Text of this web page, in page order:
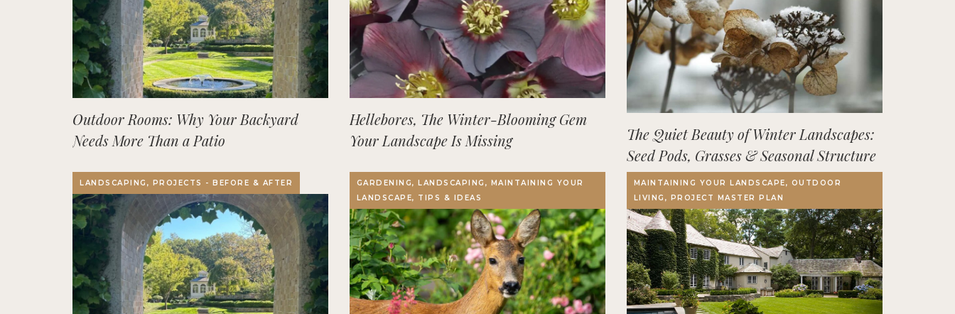
IN THE NEWS
Outdoor Rooms: Why Your Backyard
Needs More Than a Patio
Hellebores, The Winter-Blooming Gem
Your Landscape Is Missing
The Quiet Beauty of Winter Landscapes:
Seed Pods, Grasses & Seasonal Structure
LANDSCAPING, PROJECTS - BEFORE & AFTER
GARDENING, LANDSCAPING, MAINTAINING YOUR
LANDSCAPE, TIPS & IDEAS
MAINTAINING YOUR LANDSCAPE, OUTDOOR
LIVING, PROJECT MASTER PLAN